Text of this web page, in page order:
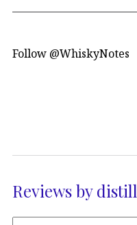
Follow @WhiskyNotes
Reviews by